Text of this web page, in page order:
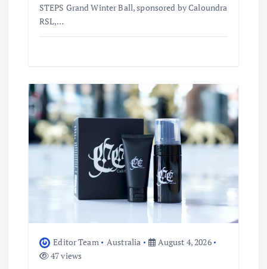
STEPS Grand Winter Ball, sponsored by Caloundra
RSL,…
Editor Team Australia
August 4, 2026
47 views